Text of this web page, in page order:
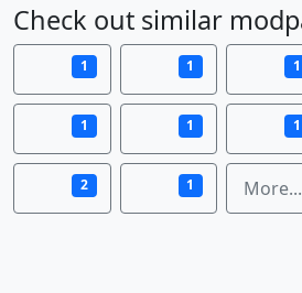
Check out similar
1 1 1
1 1 1
2 1 More...